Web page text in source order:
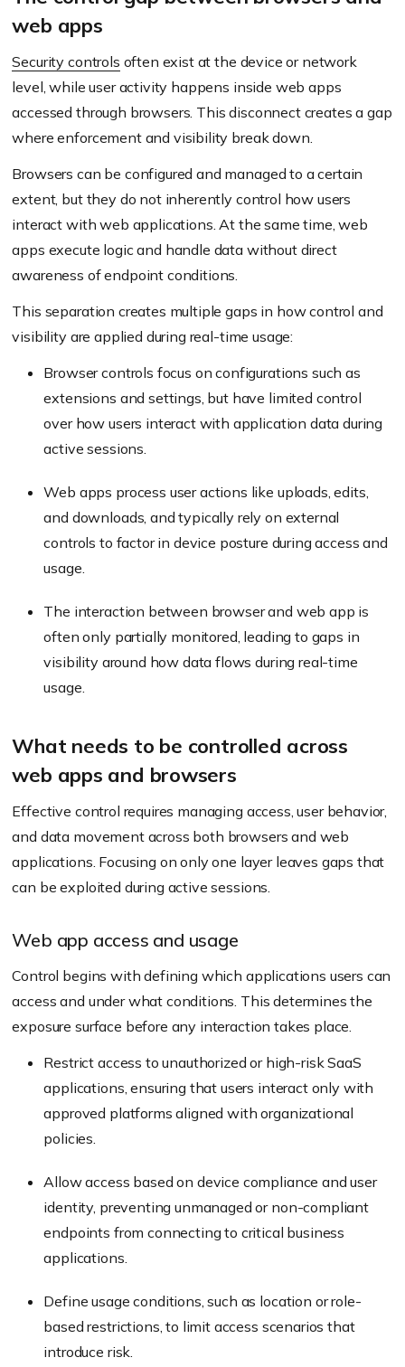
web apps
Security controls often exist at the device or network
level, while user activity happens inside web apps
accessed through browsers. This disconnect creates a gap
where enforcement and visibility break down.
Browsers can be configured and managed to a certain
extent, but they do not inherently control how users
interact with web applications. At the same time, web
apps execute logic and handle data without direct
awareness of endpoint conditions.
This separation creates multiple gaps in how control and
visibility are applied during real-time usage:
Browser controls focus on configurations such as
extensions and settings, but have limited control
over how users interact with application data during
active sessions.
Web apps process user actions like uploads, edits,
and downloads, and typically rely on external
controls to factor in device posture during access and
usage.
The interaction between browser and web app is
often only partially monitored, leading to gaps in
visibility around how data flows during real-time
usage.
What needs to be controlled across
web apps and browsers
Effective control requires managing access, user behavior,
and data movement across both browsers and web
applications. Focusing on only one layer leaves gaps that
can be exploited during active sessions.
Web app access and usage
Control begins with defining which applications users can
access and under what conditions. This determines the
exposure surface before any interaction takes place.
Restrict access to unauthorized or high-risk SaaS
applications, ensuring that users interact only with
approved platforms aligned with organizational
policies.
Allow access based on device compliance and user
identity, preventing unmanaged or non-compliant
endpoints from connecting to critical business
applications.
Define usage conditions, such as location or role-
based restrictions, to limit access scenarios that
introduce risk.